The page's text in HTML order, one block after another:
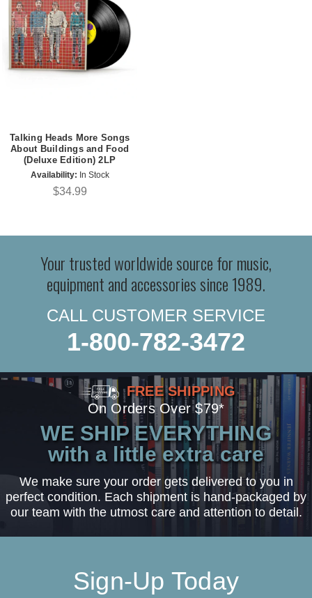
Talking Heads More Songs
About Buildings and Food
(Deluxe Edition) 2LP
Availability: In Stock
$34.99
Your trusted worldwide source for music,
equipment and accessories since 1989.
CALL CUSTOMER SERVICE
1-800-782-3472
FREE SHIPPING
On Orders Over $79*
WE SHIP EVERYTHING
with a little extra care
We make sure your order gets delivered to you in
perfect condition. Each shipment is hand-packaged by
our team with the utmost care and attention to detail.
Sign-Up Today